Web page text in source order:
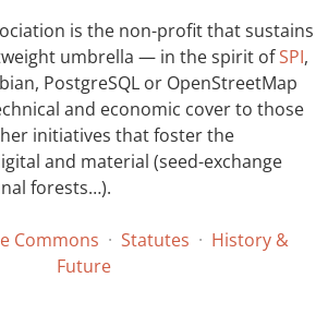
is the non-profit that sustains
umbrella — in the spirit ofSPI,
PostgreSQL or OpenStreetMap
and economic cover to those
initiatives that foster the
and material (seed-exchange
forests…).
Commons · Statutes · History &
Future